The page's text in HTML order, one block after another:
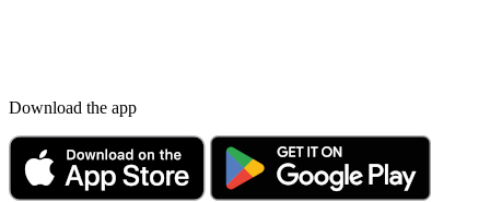
Download the app